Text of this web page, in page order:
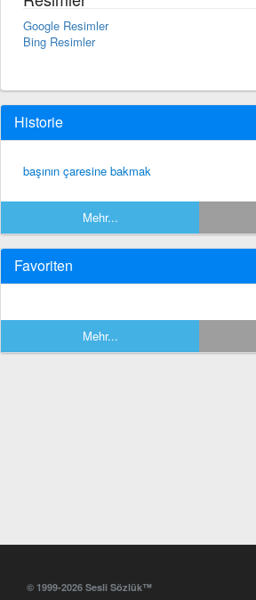
Google Resimler
Bing Resimler
Historie
başının çaresine bakmak
Mehr...
Favoriten
Mehr...
© 1999-2026 Sesli Sözlük™